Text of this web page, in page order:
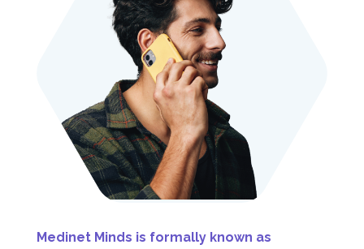
Medinet Minds is formally known as